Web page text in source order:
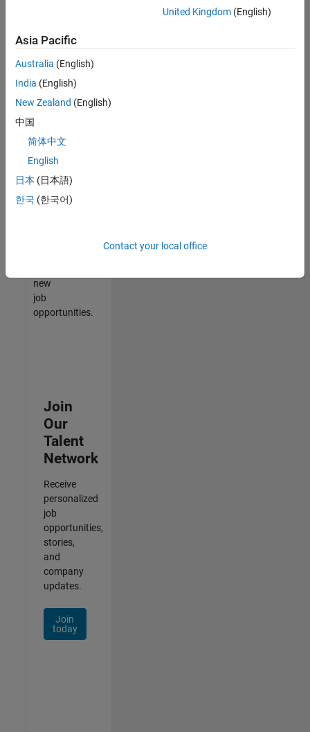
still
don’t
find
any
that
match
your
join
our
Talent
new
job
opportunities.
Join
Our
Talent
Network
Receive
personalized
job
opportunities,
stories,
and
company
updates.
Join
today
United Kingdom(English)
Asia Pacific
Australia (English)
India (English)
New Zealand (English)
中国
简体中文
English
日本 (日本語)
한국 (한국어)
Contact your local office